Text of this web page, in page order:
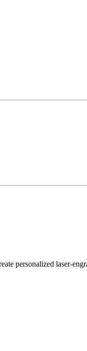
personalized laser-